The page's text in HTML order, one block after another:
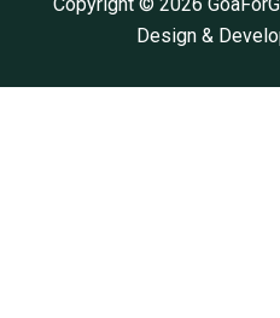
Design &